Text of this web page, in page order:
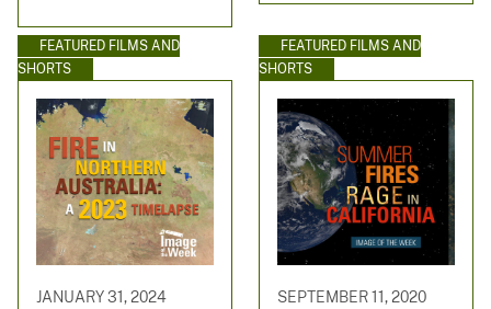
FEATURED FILMS AND
SHORTS
JANUARY 31, 2024
FEATURED FILMS AND
SHORTS
SEPTEMBER 11, 2020